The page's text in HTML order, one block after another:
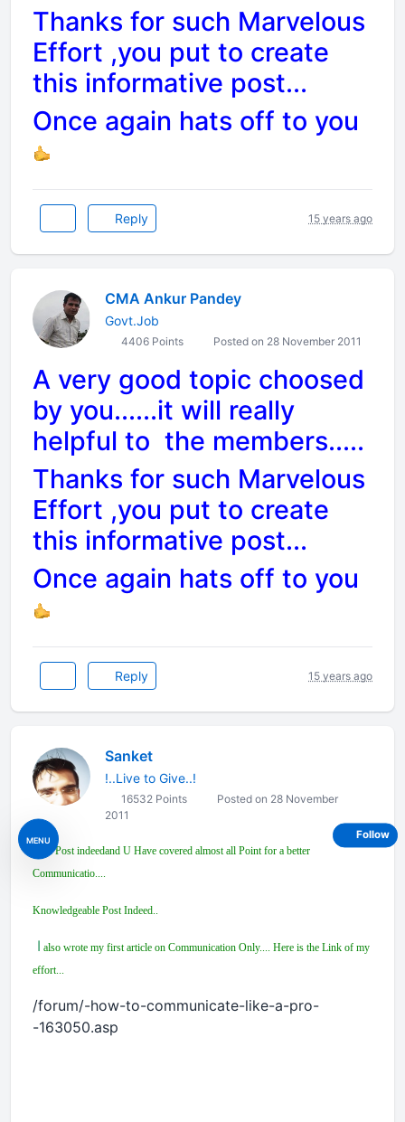
MENU
Thanks for such Marvelous
Effort ,you put to create
this informative post...
Once again hats off to you
Reply 15 years ago
CMA Ankur Pandey
Govt.Job
4406 Points Posted on 28 November 2011
A very good topic choosed
by you......it will really
helpful to the members.....
Thanks for such Marvelous
Effort ,you put to create
this informative post...
Once again hats off to you
Reply 15 years ago
Sanket
!..Live to Give..!
16532 Points
Posted on 28 November
2011
Nice Post indeedand U Have covered almost all Point for a better
Communicatio....
Knowledgeable Post Indeed..
I also wrote my first article on Communication Only.... Here is the Link of my
effort...
/forum/-how-to-communicate-like-a-pro-
-163050.asp
Follow